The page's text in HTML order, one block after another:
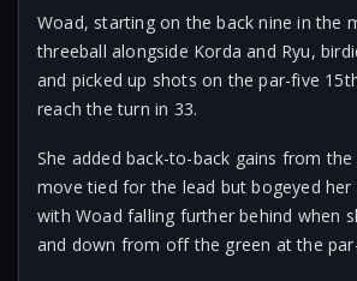
Woad, starting on the back nine in the
threeball alongside Korda and Ryu,
and picked up shots on the par-five
reach the turn in 33.
She added back-to-back gains from
move tied for the lead but bogeyed
with Woad falling further behind when
and down from off the green at the